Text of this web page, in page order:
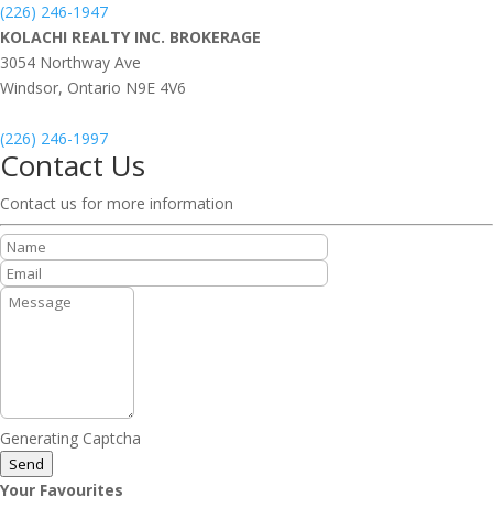
(226) 246-1947
KOLACHI REALTY INC. BROKERAGE
3054 Northway Ave
Windsor, Ontario N9E 4V6
(226) 246-1997
Contact Us
Contact us for more information
Generating Captcha
Send
Your Favourites